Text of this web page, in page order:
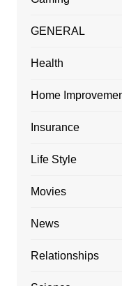
GENERAL
Health
Home
Insurance
Life Style
Movies
News
Relationships